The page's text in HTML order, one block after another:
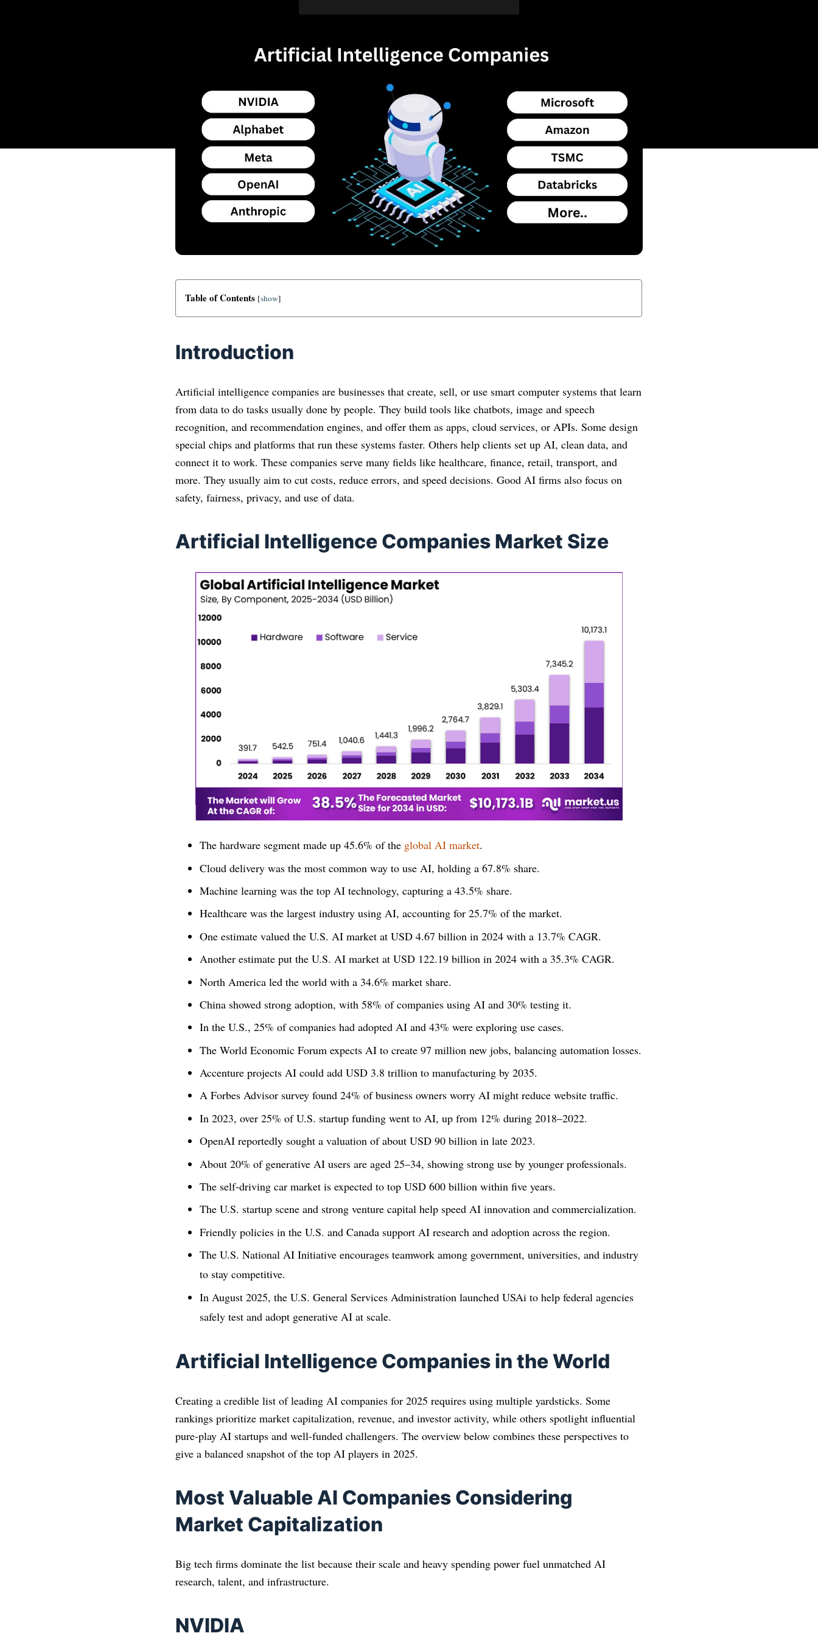
Table of Contents [show]
Introduction
Artificial intelligence companies are businesses that create, sell, or use smart computer systems that learn
from data to do tasks usually done by people. They build tools like chatbots, image and speech
recognition, and recommendation engines, and offer them as apps, cloud services, or APIs. Some design
special chips and platforms that run these systems faster. Others help clients set up AI, clean data, and
connect it to work. These companies serve many fields like healthcare, finance, retail, transport, and
more. They usually aim to cut costs, reduce errors, and speed decisions. Good AI firms also focus on
safety, fairness, privacy, and use of data.
Artificial Intelligence Companies Market Size
The hardware segment made up 45.6% of the global AI market.
Cloud delivery was the most common way to use AI, holding a 67.8% share.
Machine learning was the top AI technology, capturing a 43.5% share.
Healthcare was the largest industry using AI, accounting for 25.7% of the market.
One estimate valued the U.S. AI market at USD 4.67 billion in 2024 with a 13.7% CAGR.
Another estimate put the U.S. AI market at USD 122.19 billion in 2024 with a 35.3% CAGR.
North America led the world with a 34.6% market share.
China showed strong adoption, with 58% of companies using AI and 30% testing it.
In the U.S., 25% of companies had adopted AI and 43% were exploring use cases.
The World Economic Forum expects AI to create 97 million new jobs, balancing automation losses.
Accenture projects AI could add USD 3.8 trillion to manufacturing by 2035.
A Forbes Advisor survey found 24% of business owners worry AI might reduce website traffic.
In 2023, over 25% of U.S. startup funding went to AI, up from 12% during 2018–2022.
OpenAI reportedly sought a valuation of about USD 90 billion in late 2023.
About 20% of generative AI users are aged 25–34, showing strong use by younger professionals.
The self-driving car market is expected to top USD 600 billion within five years.
The U.S. startup scene and strong venture capital help speed AI innovation and commercialization.
Friendly policies in the U.S. and Canada support AI research and adoption across the region.
The U.S. National AI Initiative encourages teamwork among government, universities, and industry
to stay competitive.
In August 2025, the U.S. General Services Administration launched USAi to help federal agencies
safely test and adopt generative AI at scale.
Artificial Intelligence Companies in the World
Creating a credible list of leading AI companies for 2025 requires using multiple yardsticks. Some
rankings prioritize market capitalization, revenue, and investor activity, while others spotlight influential
pure-play AI startups and well-funded challengers. The overview below combines these perspectives to
give a balanced snapshot of the top AI players in 2025.
Most Valuable AI Companies Considering
Market Capitalization
Big tech firms dominate the list because their scale and heavy spending power fuel unmatched AI
research, talent, and infrastructure.
NVIDIA